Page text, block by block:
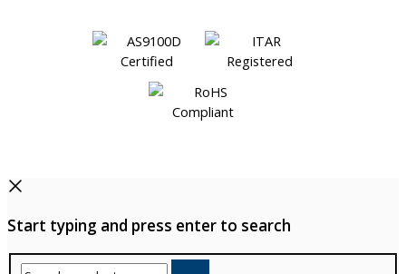
Start typing and press enter to search
Search